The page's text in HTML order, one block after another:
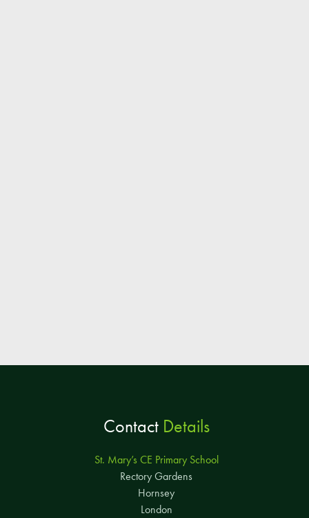
ContactDetails
St. Mary’s CE Primary School
Rectory Gardens
Hornsey
London